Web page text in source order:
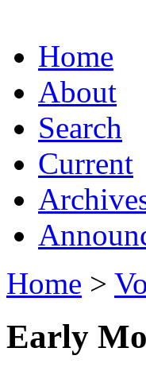
Home
About
Search
Current
Home >
Early